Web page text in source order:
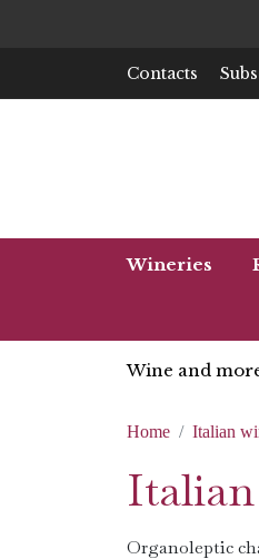
Contacts
Wineries
Wine and
Home Italian
Organoleptic